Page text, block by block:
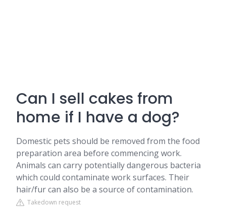
Can I sell cakes from
home if I have a dog?
Domestic pets should be removed from the food
preparation area before commencing work.
Animals can carry potentially dangerous bacteria
which could contaminate work surfaces. Their
hair/fur can also be a source of contamination.
Takedown request